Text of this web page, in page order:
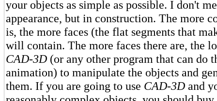
your objects as simple as possible. I don't
appearance, but in construction. The more
is, the more faces (the flat segments that
will contain. The more faces there are, the
CAD-3D (or any other program that can do
animation) to manipulate the objects and
them. If you are going to use CAD-3D and